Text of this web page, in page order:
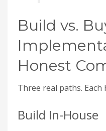
Build vs.
Honest
Three real paths.
Build In-House